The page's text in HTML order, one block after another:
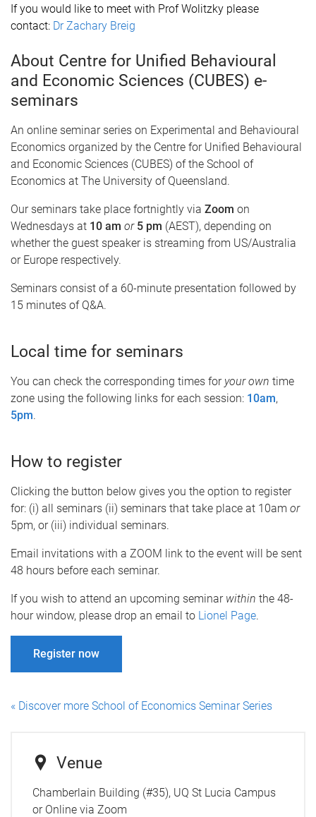
If you would like to meet with Prof Wolitzky please
contact: Dr Zachary Breig
About Centre for Unified Behavioural
and Economic Sciences (CUBES) e-
seminars
An online seminar series on Experimental and Behavioural
Economics organized by the Centre for Unified Behavioural
and Economic Sciences (CUBES) of the School of
Economics at The University of Queensland.
Our seminars take place fortnightly via Zoom on
Wednesdays at 10 am or 5 pm (AEST), depending on
whether the guest speaker is streaming from US/Australia
or Europe respectively.
Seminars consist of a 60-minute presentation followed by
15 minutes of Q&A.
Local time for seminars
You can check the corresponding times for your own time
zone using the following links for each session: 10am,
5pm.
How to register
Clicking the button below gives you the option to register
for: (i) all seminars (ii) seminars that take place at 10am or
5pm, or (iii) individual seminars.
Email invitations with a ZOOM link to the event will be sent
48 hours before each seminar.
If you wish to attend an upcoming seminar within the 48-
hour window, please drop an email to Lionel Page.
Register now
« Discover more School of Economics Seminar Series
Venue
Chamberlain Building (#35), UQ St Lucia Campus
or Online via Zoom